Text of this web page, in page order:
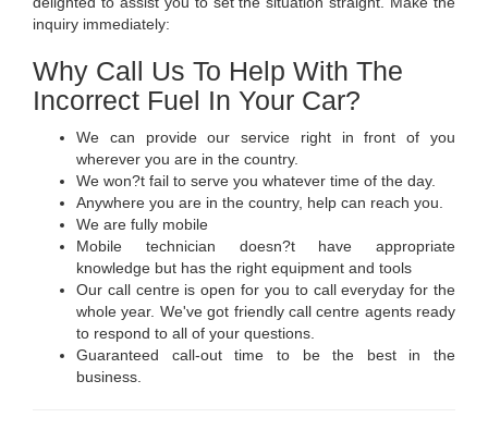
inquiry immediately:
Why Call Us To Help With The
Incorrect Fuel In Your Car?
We can provide our service right in front of you
wherever you are in the country.
We won?t fail to serve you whatever time of the day.
Anywhere you are in the country, help can reach you.
We are fully mobile
Mobile technician doesn?t have appropriate
knowledge but has the right equipment and tools
Our call centre is open for you to call everyday for the
whole year. We've got friendly call centre agents ready
to respond to all of your questions.
Guaranteed call-out time to be the best in the
business.